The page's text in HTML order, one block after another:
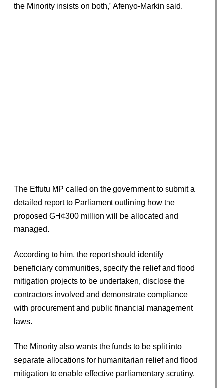
the Minority insists on both,” Afenyo-Markin said.
The Effutu MP called on the government to submit a
detailed report to Parliament outlining how the
proposed GH¢300 million will be allocated and
managed.
According to him, the report should identify
beneficiary communities, specify the relief and flood
mitigation projects to be undertaken, disclose the
contractors involved and demonstrate compliance
with procurement and public financial management
laws.
The Minority also wants the funds to be split into
separate allocations for humanitarian relief and flood
mitigation to enable effective parliamentary scrutiny.